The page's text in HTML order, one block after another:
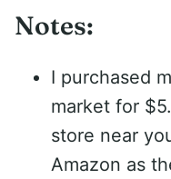
Notes:
I purchased
market for
store near
Amazon as